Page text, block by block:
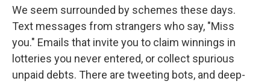
We seem surrounded by schemes these days.
Text messages from strangers who say, "Miss
you." Emails that invite you to claim winnings in
lotteries you never entered, or collect spurious
unpaid debts. There are tweeting bots, and deep-